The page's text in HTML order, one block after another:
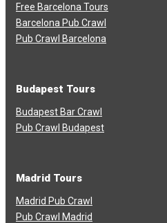
Free Barcelona Tours
Barcelona Pub Crawl
Pub Crawl Barcelona
Budapest Tours
Budapest Bar Crawl
Pub Crawl Budapest
Madrid Tours
Madrid Pub Crawl
Pub Crawl Madrid